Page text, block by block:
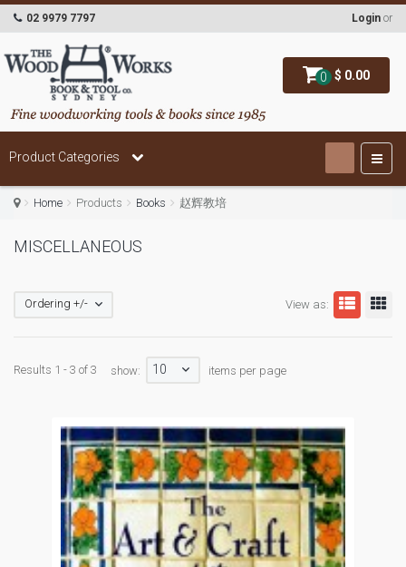
0 $ 0.00
02 9979 7797 Login or
Product Categories
Home Products Books 赵辉教培
MISCELLANEOUS
View as:
Ordering +/-
Results 1 - 3 of 3 show: 10 items per page